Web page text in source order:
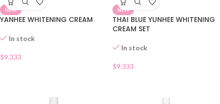
NEW
YANHEE WHITENING CREAM
In stock
$9.333
NEW
THAI BLUE YUNHEE WHITENING
CREAM SET
In stock
$9.333